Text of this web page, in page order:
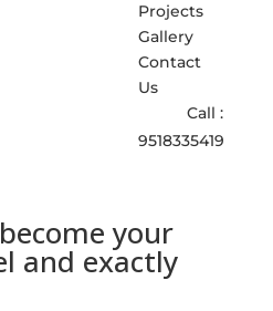
Projects
Gallery
Contact
Us
Call :
9518335419
your
and exactly